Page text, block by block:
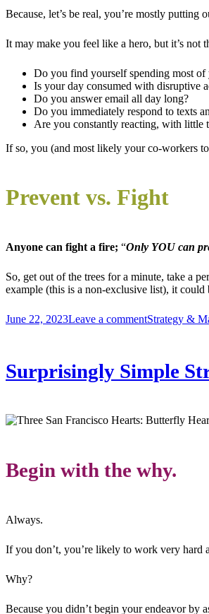
Because, let’s be real, you’re mostly putting
It may make you feel like a hero, but it’s not
Do you find yourself spending most of
Is your day consumed with disruptive
Do you answer email all day long?
Do you immediately respond to texts
Are you constantly reacting, with little
If so, you (and most likely your co-workers
Prevent vs. Fight
Anyone can fight a fire; “Only YOU can
So, get out of the trees for a minute, take a
example (this is a non-exclusive list), it could
June 22, 2023Leave a commentStrategy &
Surprisingly Simple
Begin with the why.
Always.
If you don’t, you’re likely to work very hard
Why?
Because you didn’t begin your endeavor by